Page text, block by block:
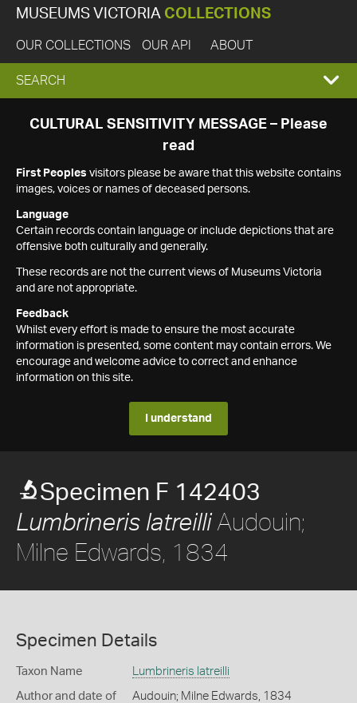
MUSEUMS VICTORIA COLLECTIONS
OUR COLLECTIONS OUR API ABOUT
EXPAND
SEARCH
SEARCH
CULTURAL SENSITIVITY MESSAGE – Please
read
First Peoples visitors please be aware that this website contains
images, voices or names of deceased persons.
Language
Certain records contain language or include depictions that are
offensive both culturally and generally.
These records are not the current views of Museums Victoria
and are not appropriate.
Feedback
Whilst every effort is made to ensure the most accurate
information is presented, some content may contain errors. We
encourage and welcome advice to correct and enhance
information on this site.
I understand
Specimen F 142403
Lumbrineris latreilliAudouin;
Milne Edwards, 1834
Specimen Details
Taxon Name Lumbrineris latreilli
Author and date of
Audouin; Milne Edwards, 1834